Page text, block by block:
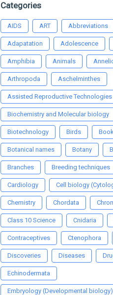
Categories
AIDS ART Abbreviations
Adapatation Adolescence
Amphibia Animals
Arthropoda Aschelminthes
Assisted Reproductive Technologies
Biochemistry and Molecular biology
Biotechnology Birds
Botanical names Botany
Branches Breeding techniques
Cardiology Cell biology
Chemistry Chordata
Class 10 Science Cnidaria
Contraceptives Ctenophora
Discoveries Diseases
Echinodermata
Embryology (Developmental biology)